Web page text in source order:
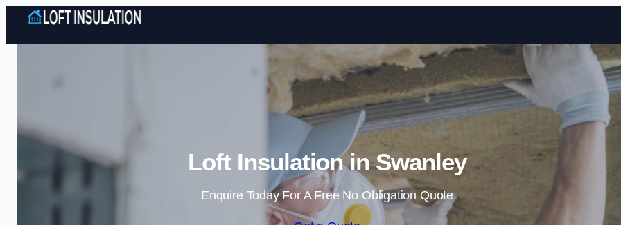
Skip to content
Loft Insulation in Swanley
Enquire Today For A Free No Obligation Quote